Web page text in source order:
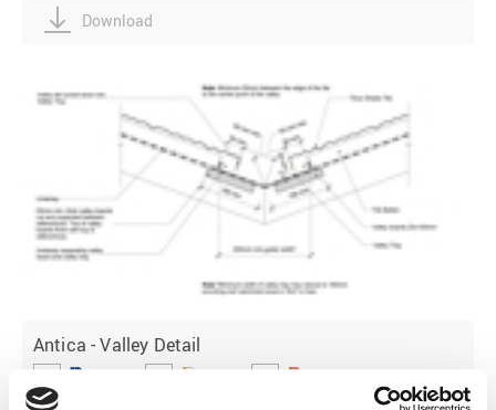
Download
Antica - Valley Detail